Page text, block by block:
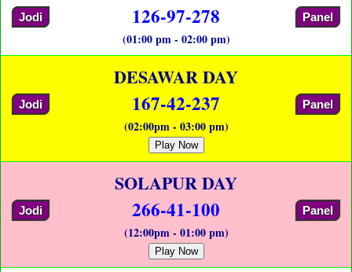
Jodi 126-97-278 Panel
(01:00 pm - 02:00 pm)
DESAWAR DAY
Jodi 167-42-237 Panel
(02:00pm - 03:00 pm)
Play Now
SOLAPUR DAY
Jodi 266-41-100 Panel
(12:00pm - 01:00 pm)
Play Now